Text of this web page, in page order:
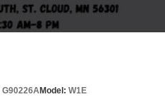
G90226AModel: W1E